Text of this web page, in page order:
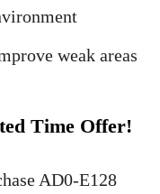
weak areas
Time Offer!
AD0-E128